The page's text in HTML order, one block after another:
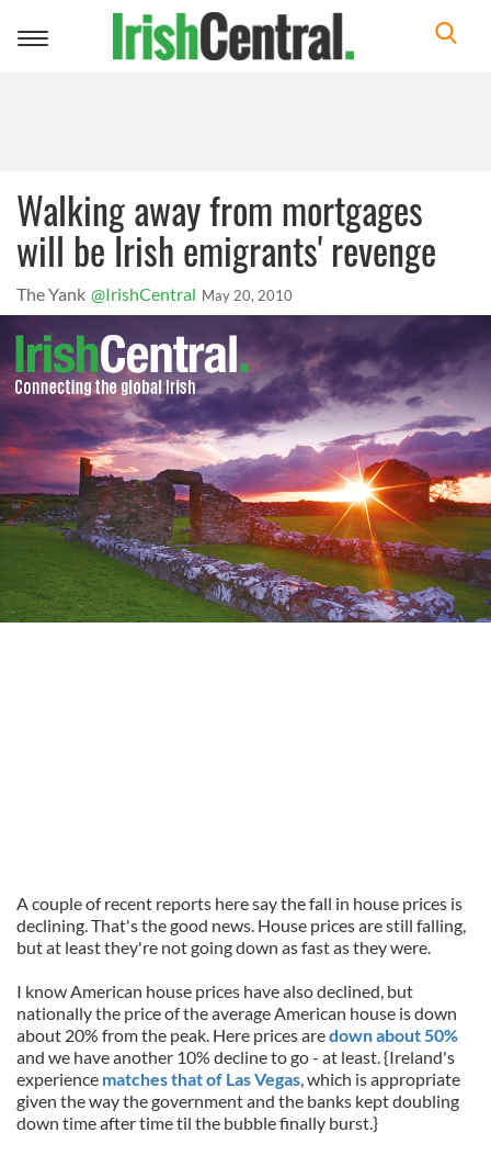
Toggle
Walking away from mortgages
will be Irish emigrants' revenge
The Yank @IrishCentral May 20, 2010
A couple of recent reports here say the fall in house prices is
declining. That's the good news. House prices are still falling,
but at least they're not going down as fast as they were.
I know American house prices have also declined, but
nationally the price of the average American house is down
about 20% from the peak. Here prices aredown about 50%
and we have another 10% decline to go - at least. {Ireland's
experience matches that of Las Vegas, which is appropriate
given the way the government and the banks kept doubling
down time after time til the bubble finally burst.}